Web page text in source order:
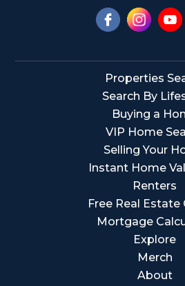
Properties
Search By
Buying a
VIP Home
Selling Your
Instant Home
Renters
Free Real Estate
Mortgage
Explore
Merch
About